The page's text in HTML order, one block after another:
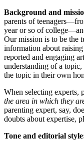
Background and
parents of
year or so of
Our mission is to be the
information about
reported and engaging
understanding of a
the topic in their own
When selecting experts,
the area in which they
parenting expert, say,
doubts about expertise,
Tone and editorial